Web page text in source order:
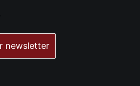
newsletter